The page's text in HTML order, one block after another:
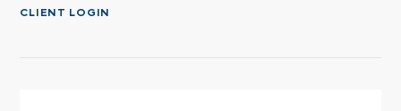
CLIENT LOGIN